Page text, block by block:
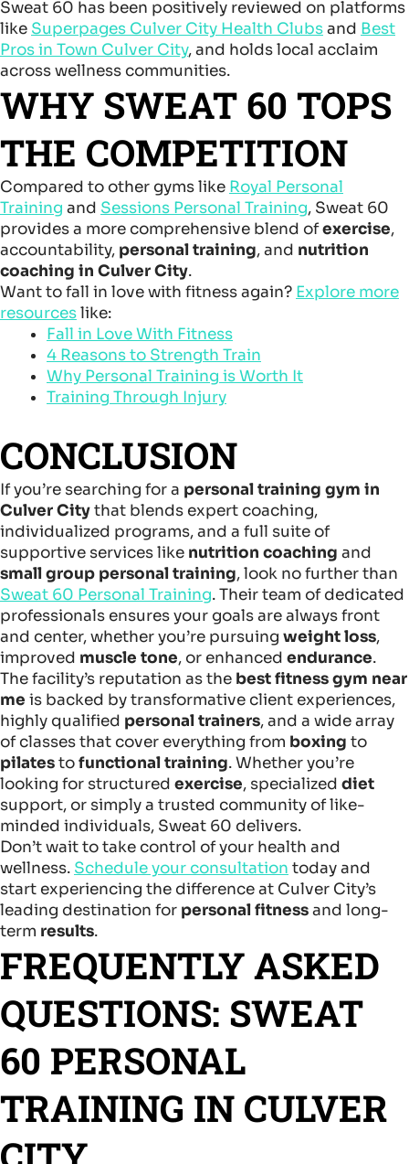
Sweat 60 has been positively reviewed on platforms
like Superpages Culver City Health Clubsand Best
Pros in Town Culver City, and holds local acclaim
across wellness communities.
WHY SWEAT 60 TOPS
THE COMPETITION
Compared to other gyms like Royal Personal
Training and Sessions Personal Training, Sweat 60
provides a more comprehensive blend ofexercise,
accountability, personal training, and nutrition
coaching in Culver City.
Want to fall in love with fitness again? Explore more
resourceslike:
Fall in Love With Fitness
4 Reasons to Strength Train
Why Personal Training is Worth It
Training Through Injury
CONCLUSION
If you’re searching for a personal training gym in
Culver Citythat blends expert coaching,
individualized programs, and a full suite of
supportive services like nutrition coaching and
small group personal training, look no further than
Sweat 60 Personal Training. Their team of dedicated
professionals ensures your goals are always front
and center, whether you’re pursuing weight loss,
improved muscle tone, or enhanced endurance.
The facility’s reputation as the best fitness gym near
me is backed by transformative client experiences,
highly qualified personal trainers, and a wide array
of classes that cover everything from boxing to
pilatestofunctional training. Whether you’re
looking for structured exercise, specialized diet
support, or simply a trusted community of like-
minded individuals, Sweat 60 delivers.
Don’t wait to take control of your health and
wellness. Schedule your consultation today and
start experiencing the difference at Culver City’s
leading destination for personal fitnessand long-
term results.
FREQUENTLY ASKED
QUESTIONS: SWEAT
60 PERSONAL
TRAINING IN CULVER